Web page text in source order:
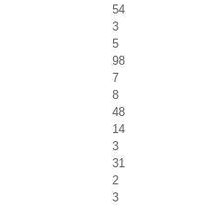
54
3
5
98
7
8
48
14
3
31
2
3